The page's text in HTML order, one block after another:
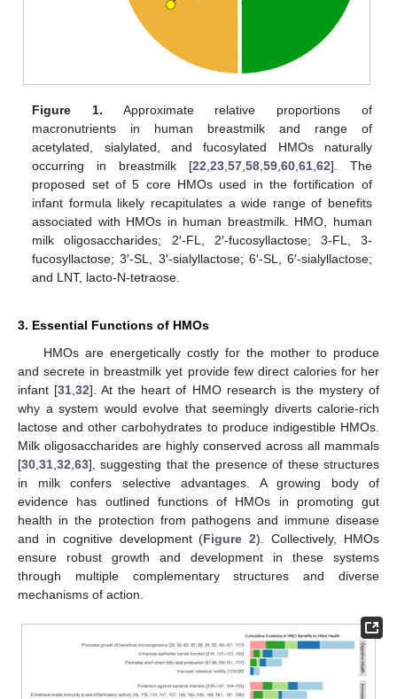
Figure 1. Approximate relative proportions of
macronutrients in human breastmilk and range of
acetylated, sialylated, and fucosylated HMOs naturally
occurring in breastmilk [22 23, 57, 58, 59, 60, 61, 62]. The
proposed set of 5 core HMOs used in the fortification of
infant formula likely recapitulates a wide range of benefits
associated with HMOs in human breastmilk. HMO, human
milk oligosaccharides; 2′-FL, 2′-fucosyllactose; 3-FL, 3-
fucosyllactose; 3′-SL, 3′-sialyllactose; 6′-SL, 6′-sialyllactose;
and LNT, lacto-N-tetraose.
3. Essential Functions of HMOs
HMOs are energetically costly for the mother to produce
and secrete in breastmilk yet provide few direct calories for her
infant [31 ,32]. At the heart of HMO research is the mystery of
why a system would evolve that seemingly diverts calorie-rich
lactose and other carbohydrates to produce indigestible HMOs.
Milk oligosaccharides are highly conserved across all mammals
[30 31 32 63], suggesting that the presence of these structures
in milk confers selective advantages. A growing body of
evidence has outlined functions of HMOs in promoting gut
health in the protection from pathogens and immune disease
and in cognitive development (Figure 2). Collectively, HMOs
ensure robust growth and development in these systems
through multiple complementary structures and diverse
mechanisms of action.